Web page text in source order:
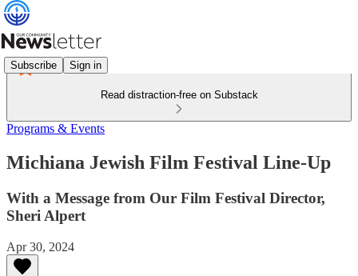
Subscribe Sign in
Read distraction-free on Substack
Programs & Events
Michiana Jewish Film Festival Line-Up
With a Message from Our Film Festival Director,
Sheri Alpert
Apr 30, 2024